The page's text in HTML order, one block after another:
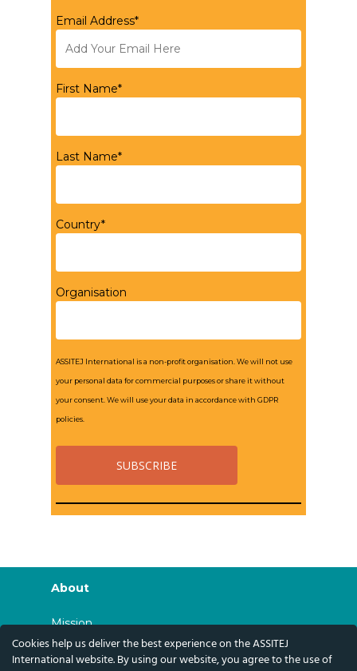
Email Address*
First Name*
Last Name*
Country*
Organisation
ASSITEJ International is a non-profit organisation. We will not use
your personal data for commercial purposes or share it without
your consent. We will use your data in accordance with GDPR
policies.
About
Mission
History
Cookies help us deliver the best experience on the ASSITEJ
International website. By using our website, you agree to the use of